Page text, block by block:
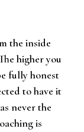
the inside
higher you
fully honest
to have it
never the
is